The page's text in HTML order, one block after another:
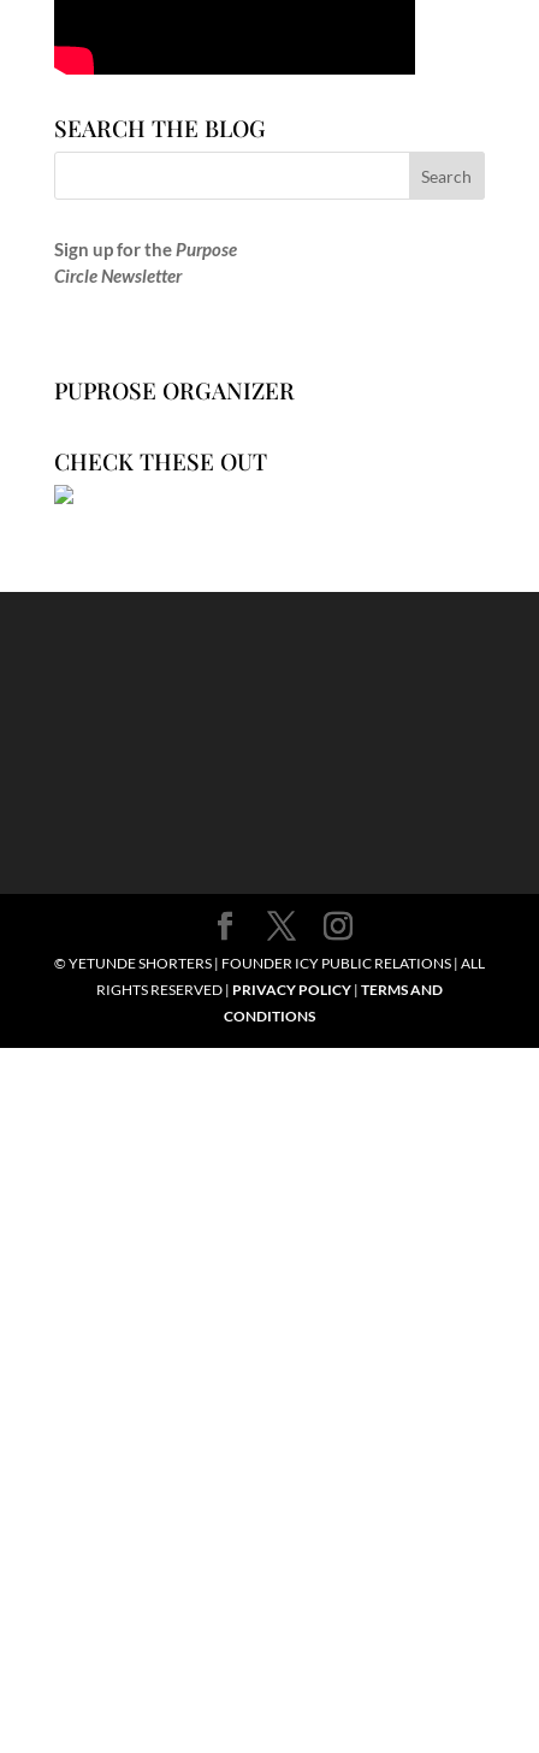
SEARCH THE BLOG
Sign up for thePurpose
Circle Newsletter
PUPROSE ORGANIZER
CHECK THESE OUT
© YETUNDE SHORTERS | FOUNDER ICY PUBLIC RELATIONS | ALL
RIGHTS RESERVED | PRIVACY POLICY| TERMS AND
CONDITIONS